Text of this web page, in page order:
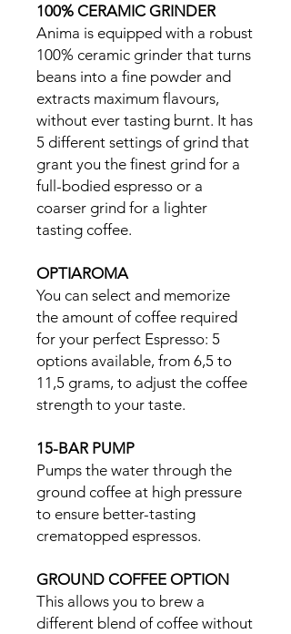
100% CERAMIC GRINDER
Anima is equipped with a robust
100% ceramic grinder that turns
beans into a fine powder and
extracts maximum flavours,
without ever tasting burnt. It has
5 different settings of grind that
grant you the finest grind for a
full-bodied espresso or a
coarser grind for a lighter
tasting coffee.
OPTIAROMA
You can select and memorize
the amount of coffee required
for your perfect Espresso: 5
options available, from 6,5 to
11,5 grams, to adjust the coffee
strength to your taste.
15-BAR PUMP
Pumps the water through the
ground coffee at high pressure
to ensure better-tasting
crematopped espressos.
GROUND COFFEE OPTION
This allows you to brew a
different blend of coffee without